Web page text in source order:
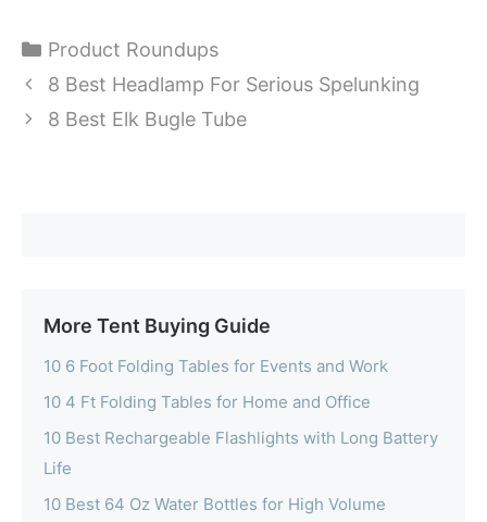
Categories
Product Roundups
8 Best Headlamp For Serious Spelunking
8 Best Elk Bugle Tube
More Tent Buying Guide
10 6 Foot Folding Tables for Events and Work
10 4 Ft Folding Tables for Home and Office
10 Best Rechargeable Flashlights with Long Battery
Life
10 Best 64 Oz Water Bottles for High Volume